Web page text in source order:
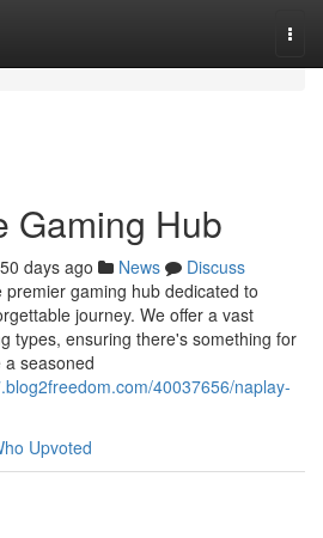
Gaming Hub
50 days ago News
Discuss
gaming hub dedicated to
journey. We offer a vast
types, ensuring there's something for
seasoned
40037656/naplay-
Upvoted